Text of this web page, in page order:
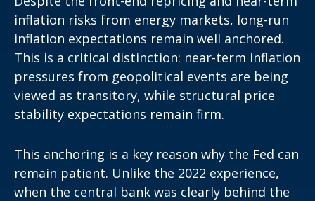
inflation risks from energy markets, long-run
inflation expectations remain well anchored.
This is a critical distinction: near-term inflation
pressures from geopolitical events are being
viewed as transitory, while structural price
stability expectations remain firm.
This anchoring is a key reason why the Fed can
remain patient. Unlike the 2022 experience,
when the central bank was clearly behind the